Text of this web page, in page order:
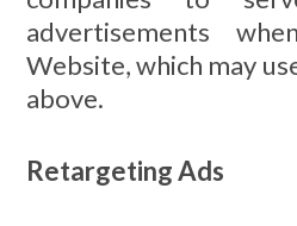
advertisements
Website, which may
above.
Retargeting Ads